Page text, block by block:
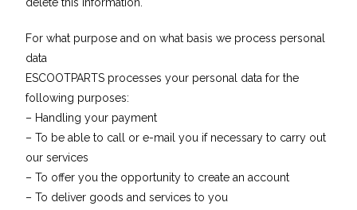
For what purpose and on what basis we process personal
data
ESCOOTPARTS processes your personal data for the
following purposes:
– Handling your payment
– To be able to call or e-mail you if necessary to carry out
our services
– To offer you the opportunity to create an account
– To deliver goods and services to you